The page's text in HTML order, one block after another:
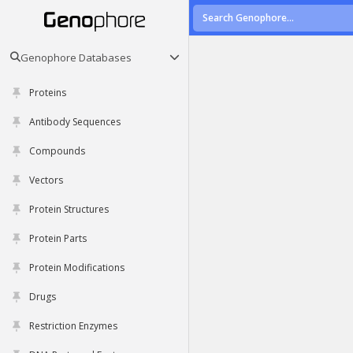
Genophore Databases
Proteins
Antibody Sequences
Compounds
Vectors
Protein Structures
Protein Parts
Protein Modifications
Drugs
Restriction Enzymes